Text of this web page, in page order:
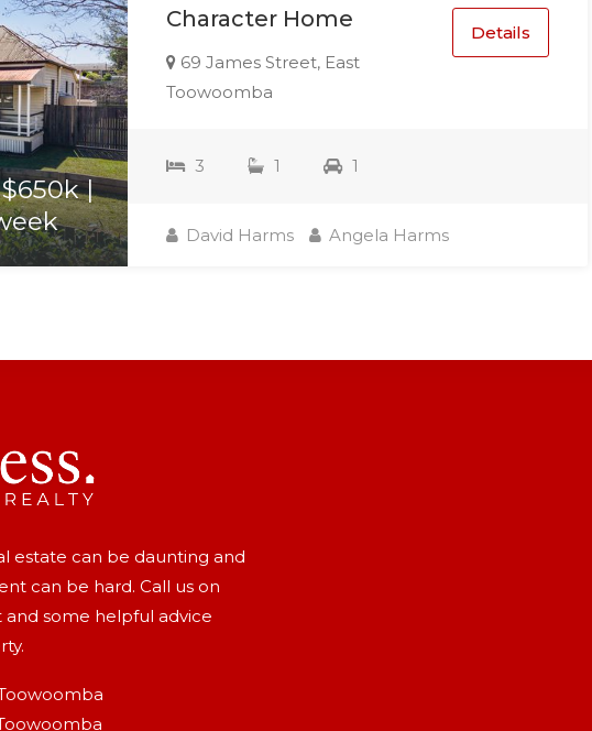
|
Character Home
69 James Street, East
Toowoomba
Details
3 1 1
David Harms Angela Harms
estate can be daunting and
can be hard. Call us on
and some helpful advice